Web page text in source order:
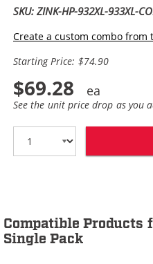
SKU: ZINK-HP-932XL-933XL-
Create a custom combo from
Starting Price: $74.90
$69.28
See the unit price drop as you
Compatible Products
Single Pack